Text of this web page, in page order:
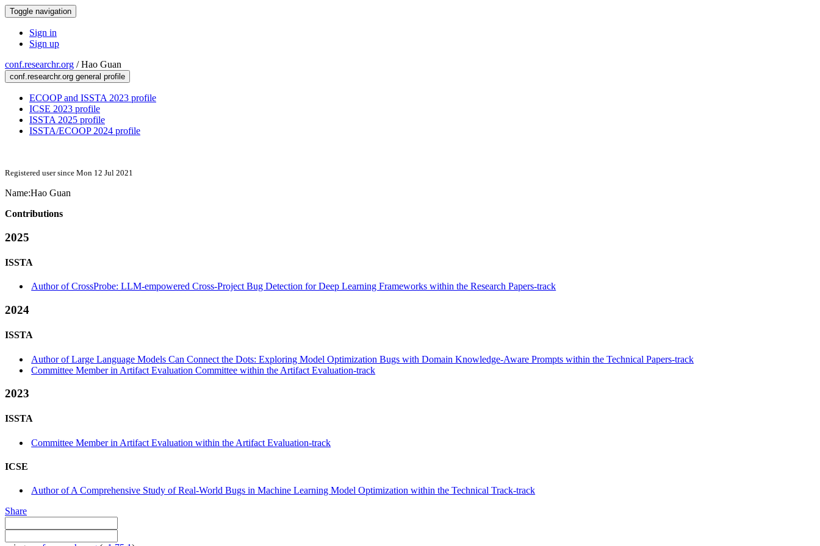
Toggle navigation
Sign in
Sign up
conf.researchr.org /Hao Guan
conf.researchr.org general profile
ECOOP and ISSTA 2023 profile
ICSE 2023 profile
ISSTA 2025 profile
ISSTA/ECOOP 2024 profile
Registered user since Mon 12 Jul 2021
Name:Hao Guan
Contributions
2025
ISSTA
Author of CrossProbe: LLM-empowered Cross-Project Bug Detection for Deep Learning Frameworks within the Research Papers-track
2024
ISSTA
Author of Large Language Models Can Connect the Dots: Exploring Model Optimization Bugs with Domain Knowledge-Aware Prompts within the Technical Papers-track
Committee Member in Artifact Evaluation Committee within the Artifact Evaluation-track
2023
ISSTA
Committee Member in Artifact Evaluation within the Artifact Evaluation-track
ICSE
Author of A Comprehensive Study of Real-World Bugs in Machine Learning Model Optimization within the Technical Track-track
Share